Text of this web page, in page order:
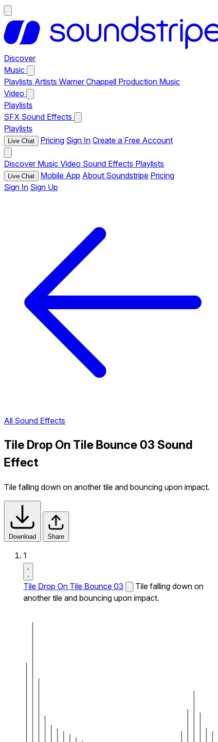
Discover
Music
Playlists Artists Warner Chappell Production Music
Video
Playlists
SFX Sound Effects
Playlists
Live Chat Pricing Sign In Create a Free Account
Discover Music Video Sound Effects Playlists
Live Chat Mobile App About Soundstripe Pricing
Sign In Sign Up
All Sound Effects
Tile Drop On Tile Bounce 03 Sound
Effect
Tile falling down on another tile and bouncing upon impact.
Download Share
1
Tile Drop On Tile Bounce 03
Tile falling down on
another tile and bouncing upon impact.